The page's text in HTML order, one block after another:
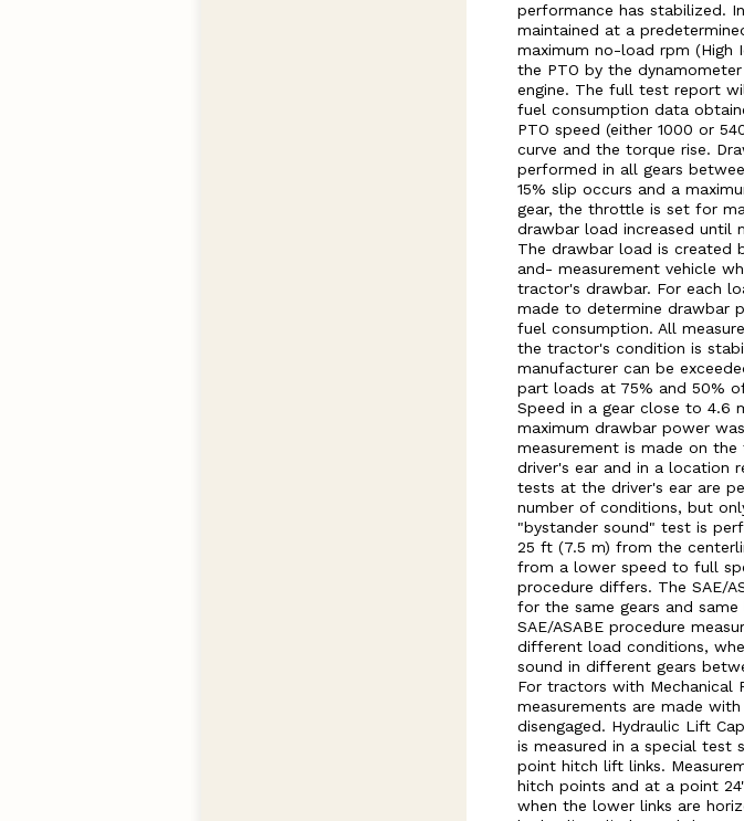
performance has stabilized.
maintained at a
maximum no-load rpm (High
the PTO by the
engine. The full test report
fuel consumption data
PTO speed (either 1000 or
curve and the torque rise.
performed in all gears
15% slip occurs and a
gear, the throttle is set for
drawbar load increased until
The drawbar load is created
and- measurement vehicle
tractor's drawbar. For each
made to determine drawbar
fuel consumption. All
the tractor's condition is
manufacturer can be
part loads at 75% and 50%
Speed in a gear close to 4.6
maximum drawbar power
measurement is made on
driver's ear and in a location
tests at the driver's ear are
number of conditions, but
"bystander sound" test is
25 ft (7.5 m) from the
from a lower speed to full
procedure differs. The SAE/
for the same gears and
SAE/ASABE procedure
different load conditions,
sound in different gears
For tractors with Mechanical
measurements are made
disengaged. Hydraulic Lift
is measured in a special
point hitch lift links.
hitch points and at a point
when the lower links are